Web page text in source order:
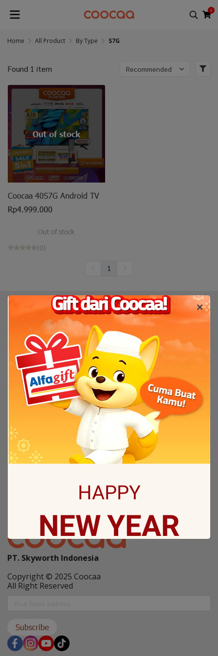
0
Home All Product By Type S7G
Found 1 item Recommended
Out of stock
Coocaa 40S7G Android TV
Rp4.999.000
Out of stock
(0)
1
Produk
TV
TV By Size
Flash Sale
Bantuan
Servis & Perbaikan
Tentang
Tentang Coocaa
Coocaa Program
PT. Skyworth Indonesia
Copyright © 2025 Coocaa
All Right Reserved
Subscribe
HAPPY
NEWYEAR
May all sorrows are washed away by God
and you
get showered with the best blessings! We